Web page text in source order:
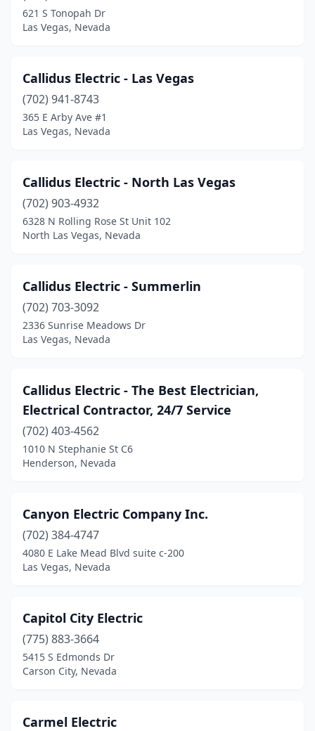
621 S Tonopah Dr
Las Vegas, Nevada
Callidus Electric - Las Vegas
(702) 941-8743
365 E Arby Ave #1
Las Vegas, Nevada
Callidus Electric - North Las Vegas
(702) 903-4932
6328 N Rolling Rose St Unit 102
North Las Vegas, Nevada
Callidus Electric - Summerlin
(702) 703-3092
2336 Sunrise Meadows Dr
Las Vegas, Nevada
Callidus Electric - The Best Electrician,
Electrical Contractor, 24/7 Service
(702) 403-4562
1010 N Stephanie St C6
Henderson, Nevada
Canyon Electric Company Inc.
(702) 384-4747
4080 E Lake Mead Blvd suite c-200
Las Vegas, Nevada
Capitol City Electric
(775) 883-3664
5415 S Edmonds Dr
Carson City, Nevada
Carmel Electric